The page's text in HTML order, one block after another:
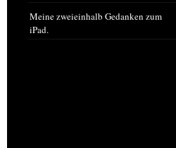
Meine zweieinhalb Gedanken zum
iPad.